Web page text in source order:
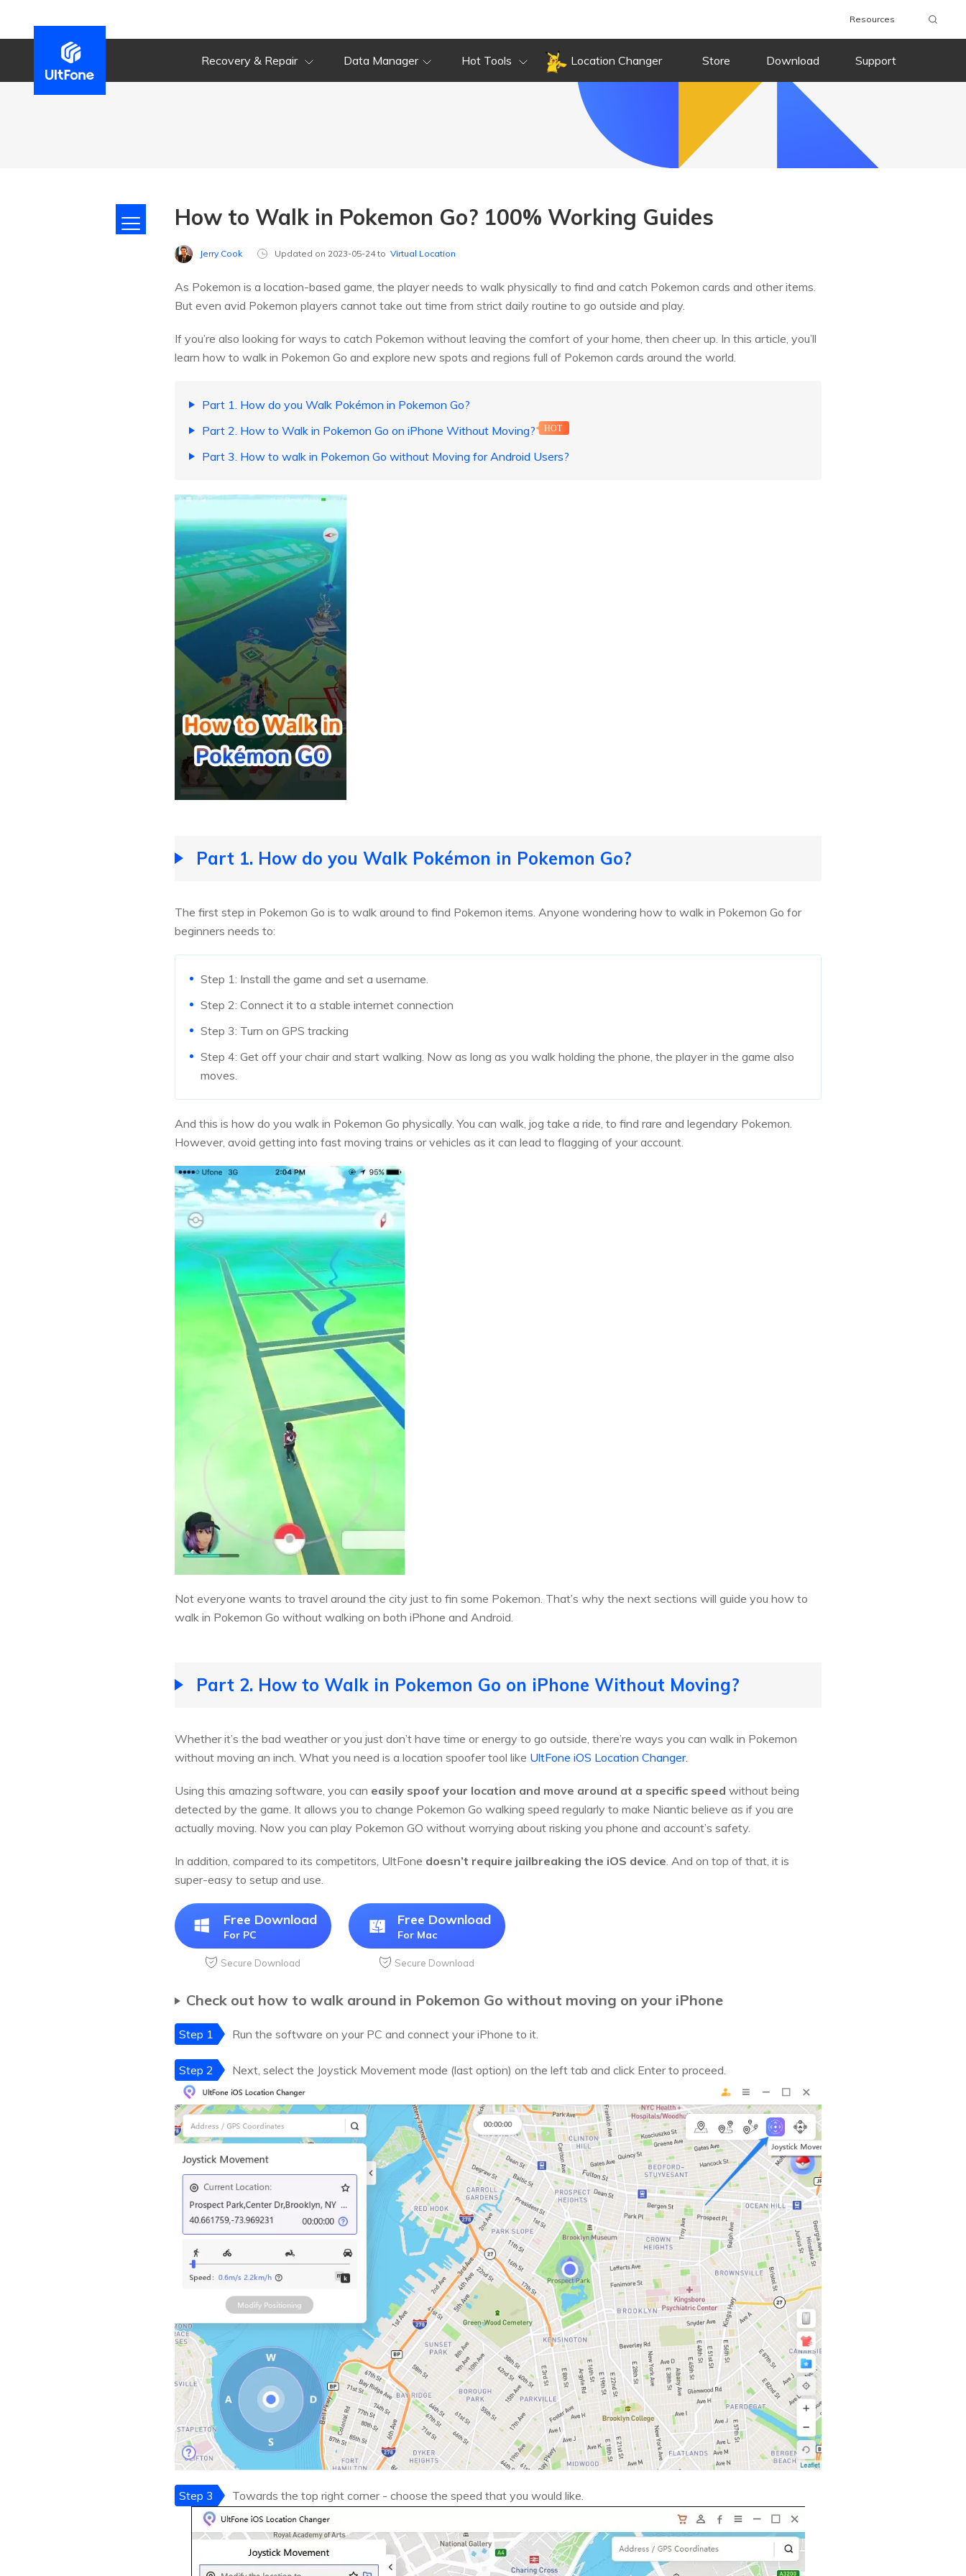
Resources
Recovery & Repair Data Manager Hot Tools Location Changer Store Download Support
How to Walk in Pokemon Go? 100% Working Guides
Jerry Cook Updated on 2023-05-24 to Virtual Location
As Pokemon is a location-based game, the player needs to walk physically to find and catch Pokemon cards and other items.
But even avid Pokemon players cannot take out time from strict daily routine to go outside and play.
If you’re also looking for ways to catch Pokemon without leaving the comfort of your home, then cheer up. In this article, you’ll
learn how to walk in Pokemon Go and explore new spots and regions full of Pokemon cards around the world.
Part 1. How do you Walk Pokémon in Pokemon Go?
Part 2. How to Walk in Pokemon Go on iPhone Without Moving?
HOT
Part 3. How to walk in Pokemon Go without Moving for Android Users?
Part 1. How do you Walk Pokémon in Pokemon Go?
The first step in Pokemon Go is to walk around to find Pokemon items. Anyone wondering how to walk in Pokemon Go for
beginners needs to:
Step 1: Install the game and set a username.
Step 2: Connect it to a stable internet connection
Step 3: Turn on GPS tracking
Step 4: Get off your chair and start walking. Now as long as you walk holding the phone, the player in the game also
moves.
And this is how do you walk in Pokemon Go physically. You can walk, jog take a ride, to find rare and legendary Pokemon.
However, avoid getting into fast moving trains or vehicles as it can lead to flagging of your account.
Not everyone wants to travel around the city just to fin some Pokemon. That’s why the next sections will guide you how to
walk in Pokemon Go without walking on both iPhone and Android.
Part 2. How to Walk in Pokemon Go on iPhone Without Moving?
Whether it’s the bad weather or you just don’t have time or energy to go outside, there’re ways you can walk in Pokemon
without moving an inch. What you need is a location spoofer tool like UltFone iOS Location Changer.
Using this amazing software, you can easily spoof your location and move around at a specific speed without being
detected by the game. It allows you to change Pokemon Go walking speed regularly to make Niantic believe as if you are
actually moving. Now you can play Pokemon GO without worrying about risking you phone and account’s safety.
In addition, compared to its competitors, UltFone doesn’t require jailbreaking the iOS device. And on top of that, it is
super-easy to setup and use.
Free Download
For PC
Secure Download
Free Download
For Mac
Secure Download
Check out how to walk around in Pokemon Go without moving on your iPhone
Step 1 Run the software on your PC and connect your iPhone to it.
Step 2 Next, select the Joystick Movement mode (last option) on the left tab and click Enter to proceed.
Step 3 Towards the top right corner - choose the speed that you would like.